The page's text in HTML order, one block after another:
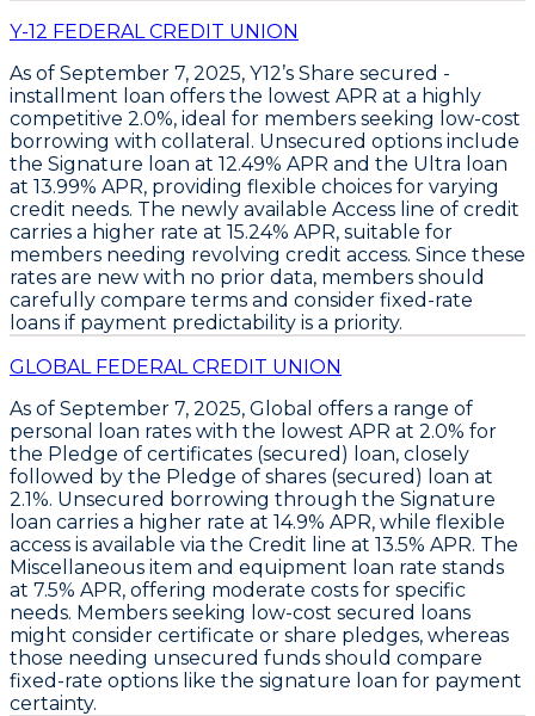
Y-12 FEDERAL CREDIT UNION
As of September 7, 2025, Y12’s Share secured -
installment loan offers the lowest APR at a highly
competitive 2.0%, ideal for members seeking low-cost
borrowing with collateral. Unsecured options include
the Signature loan at 12.49% APR and the Ultra loan
at 13.99% APR, providing flexible choices for varying
credit needs. The newly available Access line of credit
carries a higher rate at 15.24% APR, suitable for
members needing revolving credit access. Since these
rates are new with no prior data, members should
carefully compare terms and consider fixed-rate
loans if payment predictability is a priority.
GLOBAL FEDERAL CREDIT UNION
As of September 7, 2025, Global offers a range of
personal loan rates with the lowest APR at 2.0% for
the Pledge of certificates (secured) loan, closely
followed by the Pledge of shares (secured) loan at
2.1%. Unsecured borrowing through the Signature
loan carries a higher rate at 14.9% APR, while flexible
access is available via the Credit line at 13.5% APR. The
Miscellaneous item and equipment loan rate stands
at 7.5% APR, offering moderate costs for specific
needs. Members seeking low-cost secured loans
might consider certificate or share pledges, whereas
those needing unsecured funds should compare
fixed-rate options like the signature loan for payment
certainty.